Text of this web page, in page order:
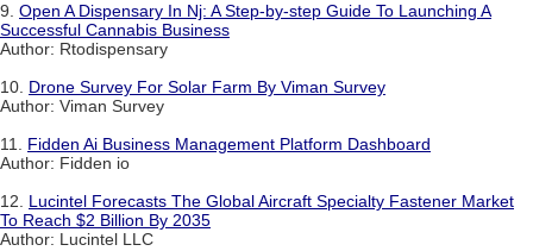
9. Open A Dispensary In Nj: A Step-by-step Guide To Launching A
Successful Cannabis Business
Author: Rtodispensary
10. Drone Survey For Solar Farm By Viman Survey
Author: Viman Survey
11. Fidden Ai Business Management Platform Dashboard
Author: Fidden io
12. Lucintel Forecasts The Global Aircraft Specialty Fastener Market
To Reach $2 Billion By 2035
Author: Lucintel LLC